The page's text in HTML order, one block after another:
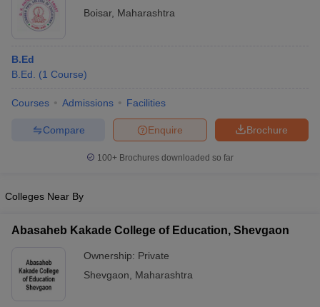
Year Question PapersCUET PG Syllabus
NEST Result
AP PGCET Merit List
Examination FormIGNOU Question PapersIGNOU Result
in GujaratGovt. Universities in West Bengal
Universities in Gujarat
Private Universities in West-Bengal
Boisar, Maharashtra
B.Ed
B.Ed.
(1 Course)
Courses Admissions Facilities
Brochure
Enquire
Compare
100+ Brochures downloaded so far
Colleges Near By
Abasaheb Kakade College of Education, Shevgaon
Ownership: Private
Shevgaon
Maharashtra